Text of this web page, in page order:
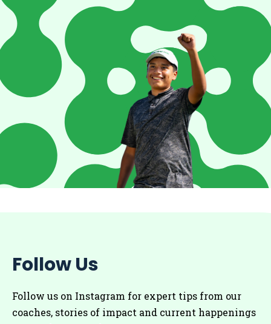
Follow Us
Follow us on Instagram for expert tips from our
coaches, stories of impact and current happenings